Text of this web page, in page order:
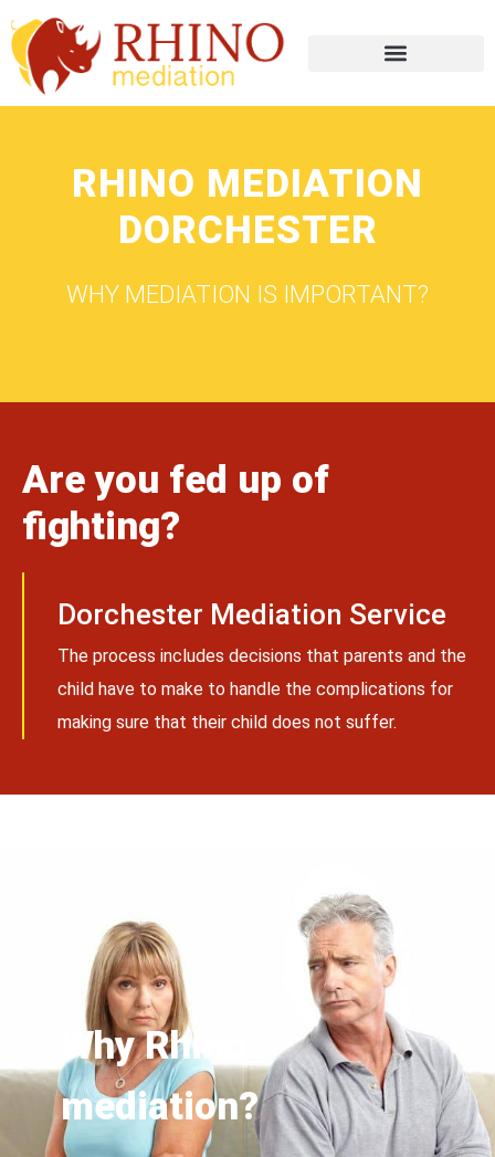
RHINO MEDIATION
DORCHESTER
WHY MEDIATION IS IMPORTANT?
Are you fed up of
fighting?
Dorchester Mediation Service
The process includes decisions that parents and the
child have to make to handle the complications for
making sure that their child does not suffer.
Why Rhino
mediation?